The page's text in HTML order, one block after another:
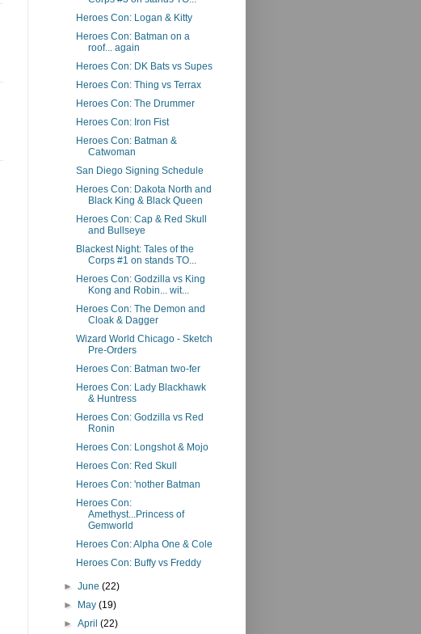
Heroes Con: Logan & Kitty
Heroes Con: Batman on a
roof... again
Heroes Con: DK Bats vs Supes
Heroes Con: Thing vs Terrax
Heroes Con: The Drummer
Heroes Con: Iron Fist
Heroes Con: Batman &
Catwoman
San Diego Signing Schedule
Heroes Con: Dakota North and
Black King & Black Queen
Heroes Con: Cap & Red Skull
and Bullseye
Blackest Night: Tales of the
Corps #1 on stands TO...
Heroes Con: Godzilla vs King
Kong and Robin... wit...
Heroes Con: The Demon and
Cloak & Dagger
Wizard World Chicago - Sketch
Pre-Orders
Heroes Con: Batman two-fer
Heroes Con: Lady Blackhawk
& Huntress
Heroes Con: Godzilla vs Red
Ronin
Heroes Con: Longshot & Mojo
Heroes Con: Red Skull
Heroes Con: 'nother Batman
Heroes Con:
Amethyst...Princess of
Gemworld
Heroes Con: Alpha One & Cole
Heroes Con: Buffy vs Freddy
►June(22)
► May(19)
►April(22)